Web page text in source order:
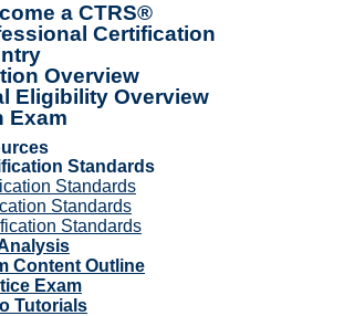
a CTRS®
Certification
Overview
Eligibility Overview
Exam
Standards
Standards
Standards
Standards
Content Outline
Exam
Tutorials